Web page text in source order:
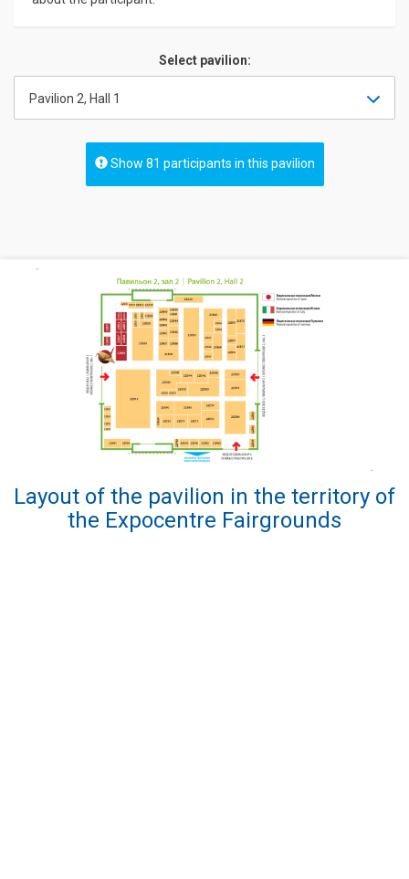
Select pavilion:
Pavilion 2, Hall 1
Show 81 participants in this pavilion
Layout of the pavilion in the territory of
the Expocentre Fairgrounds